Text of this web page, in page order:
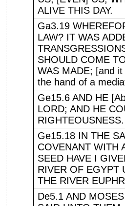
ALIVE THIS DAY.
Ga3.19
LAW? IT WAS
SHOULD COME
WAS MADE; [and
the hand of a
Ge15.6 AND HE
LORD; AND HE
Ge15.18 IN THE
COVENANT WITH
SEED HAVE I
RIVER OF EGYPT
THE RIVER
De5.1 AND